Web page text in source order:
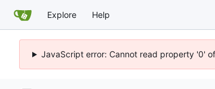
Explore Help
JavaScript error: Cannot read property '0'